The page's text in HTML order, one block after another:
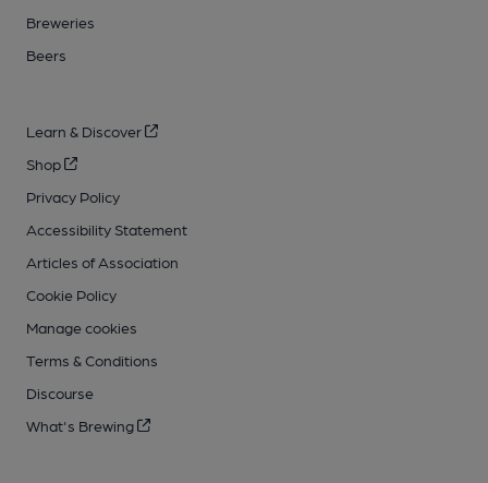
Breweries
Beers
Learn & Discover
Shop
Privacy Policy
Accessibility Statement
Articles of Association
Cookie Policy
Manage cookies
Terms & Conditions
Discourse
What's Brewing